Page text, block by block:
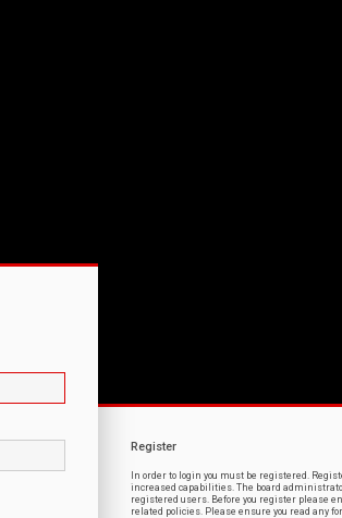
Register
In order to login you must be registered.
increased capabilities. The board
registered users. Before you register please
related policies. Please ensure you read any